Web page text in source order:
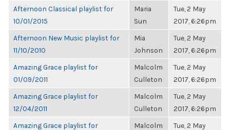
Afternoon Classical playlist for
10/01/2015
Maria
Sun
Tue, 2 May
2017, 6:26pm
Afternoon New Music playlist for
11/10/2010
Mia
Johnson
Tue, 2 May
2017, 6:26pm
Amazing Grace playlist for
01/09/2011
Malcolm
Culleton
Tue, 2 May
2017, 6:26pm
Amazing Grace playlist for
12/04/2011
Malcolm
Culleton
Tue, 2 May
2017, 6:26pm
Amazing Grace playlist for
Malcolm
Tue, 2 May